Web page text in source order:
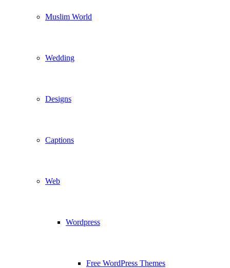
Muslim World
Wedding
Designs
Captions
Web
Wordpress
Free WordPress Themes